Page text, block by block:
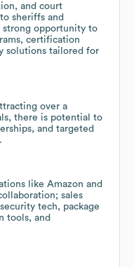
and court
sheriffs and
opportunity to
certification
solutions tailored for
over a
there is potential to
and targeted
like Amazon and
sales
tech, package
tools, and